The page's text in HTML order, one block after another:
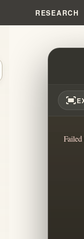
RESEARCH
fit_screen
Failed